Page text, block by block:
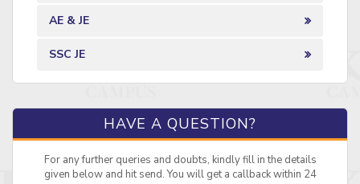
AE & JE
SSC JE
HAVE A QUESTION?
For any further queries and doubts, kindly fill in the details
given below and hit send. You will get a callback within 24